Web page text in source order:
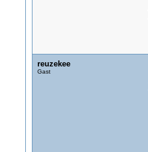
reuzekee
Gast